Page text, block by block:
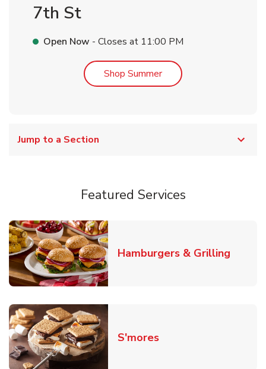
7th St
Open Now - Closes at 11:00 PM
Shop SummerLink Opens in New Tab
Jump to a Section
Featured Services
Hamburgers & Grilling
S'moresLink Opens in New